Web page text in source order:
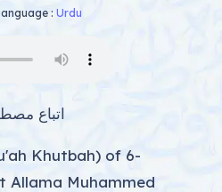
: Urdu
اتباع
Khutbah) of 6-
Allama Muhammed